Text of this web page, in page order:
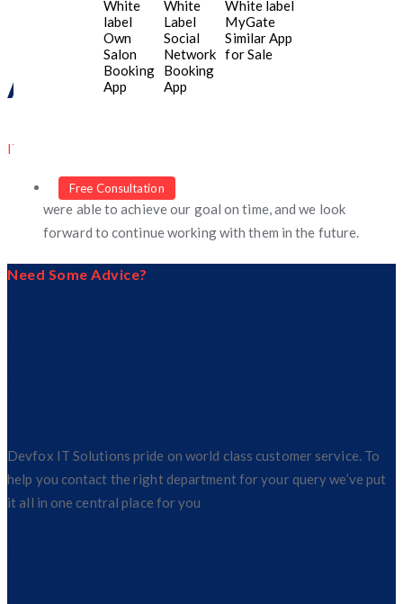
White
label
Own
Salon
Booking
App
White
Label
Social
Network
Booking
App
White label
MyGate
Similar App
for Sale
Free Consultation
Aenna Bell
IT Manager
An excellent and hard working. Thanks to them, we
were able to achieve our goal on time, and we look
forward to continue working with them in the future.
Need Some Advice?
Devfox IT Solutions pride on world class customer service. To
help you contact the right department for your query we’ve put
it all in one central place for you